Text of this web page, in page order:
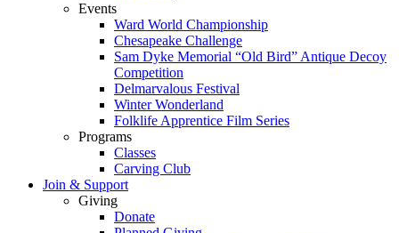
Events
Ward World Championship
Chesapeake Challenge
Sam Dyke Memorial “Old Bird” Antique Decoy
Competition
Delmarvalous Festival
Winter Wonderland
Folklife Apprentice Film Series
Programs
Classes
Carving Club
Join & Support
Giving
Donate